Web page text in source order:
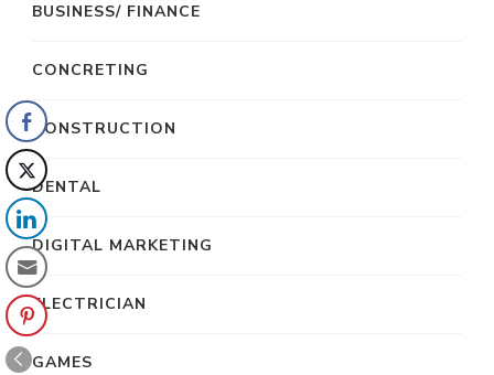
BUSINESS/ FINANCE
CONCRETING
CONSTRUCTION
DENTAL
DIGITAL MARKETING
ELECTRICIAN
GAMES